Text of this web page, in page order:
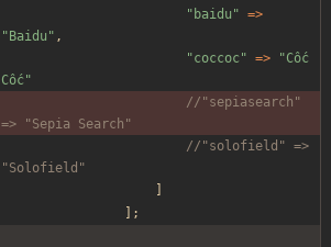
" baidu " =>
" Baidu " ,
"coccoc" => "Cốc
Cốc"
//"sepiasearch"
=> "Sepia Search"
//"solofield" =>
"Solofield"
];